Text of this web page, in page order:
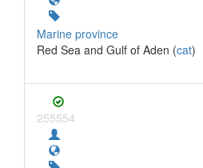
Marine province
Red Sea and Gulf of Aden (cat)
255554